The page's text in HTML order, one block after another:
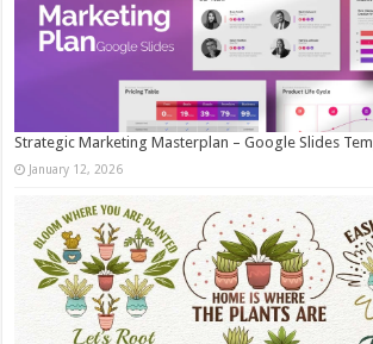
Strategic Marketing Masterplan – Google Slides
January 12, 2026